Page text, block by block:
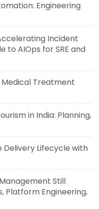
Engineering
Incident
to AIOps for SRE and
Medical Treatment
in India: Planning,
Delivery Lifecycle with
Still
Platform Engineering,